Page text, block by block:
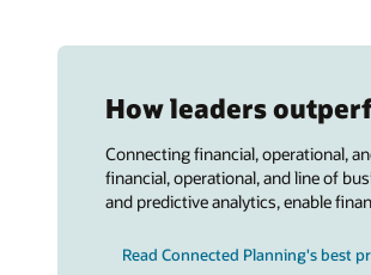
How leaders
Connecting financial, operational,
financial, operational, and line of
and predictive analytics, enable
Read Connected Planning's best